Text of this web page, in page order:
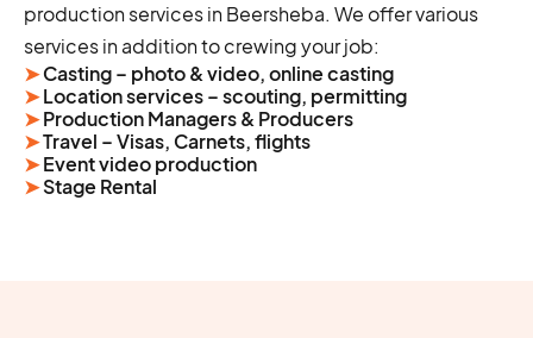
production services in Beersheba. We offer various
services in addition to crewing your job:
➤Casting – photo & video, online casting
➤Location services – scouting, permitting
➤Production Managers & Producers
➤Travel – Visas, Carnets, flights
➤Event video production
➤Stage Rental